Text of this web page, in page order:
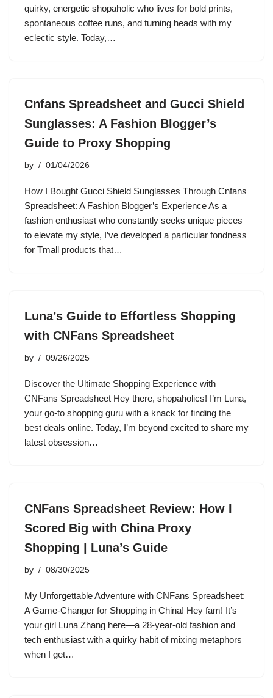
quirky, energetic shopaholic who lives for bold prints,
spontaneous coffee runs, and turning heads with my
eclectic style. Today,…
Cnfans Spreadsheet and Gucci Shield
Sunglasses: A Fashion Blogger’s
Guide to Proxy Shopping
by 01/04/2026
How I Bought Gucci Shield Sunglasses Through Cnfans
Spreadsheet: A Fashion Blogger’s Experience As a
fashion enthusiast who constantly seeks unique pieces
to elevate my style, I’ve developed a particular fondness
for Tmall products that…
Luna’s Guide to Effortless Shopping
with CNFans Spreadsheet
by 09/26/2025
Discover the Ultimate Shopping Experience with
CNFans Spreadsheet Hey there, shopaholics! I’m Luna,
your go-to shopping guru with a knack for finding the
best deals online. Today, I’m beyond excited to share my
latest obsession…
CNFans Spreadsheet Review: How I
Scored Big with China Proxy
Shopping | Luna’s Guide
by 08/30/2025
My Unforgettable Adventure with CNFans Spreadsheet:
A Game-Changer for Shopping in China! Hey fam! It’s
your girl Luna Zhang here—a 28-year-old fashion and
tech enthusiast with a quirky habit of mixing metaphors
when I get…